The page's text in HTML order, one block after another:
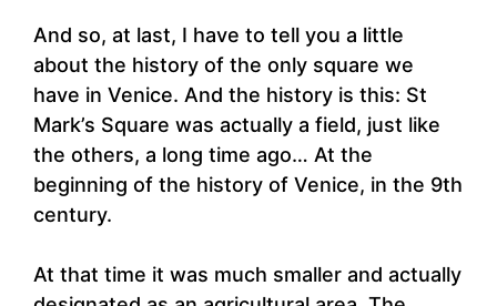
And so, at last, I have to tell you a little
about the history of the only square we
have in Venice. And the history is this: St
Mark’s Square was actually a field, just like
the others, a long time ago… At the
beginning of the history of Venice, in the 9th
century.
At that time it was much smaller and actually